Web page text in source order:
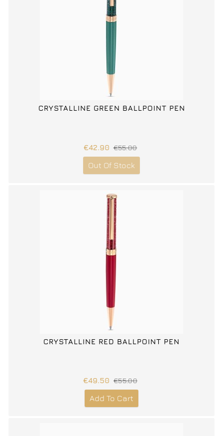
CRYSTALLINE GREEN BALLPOINT PEN
€42.90 €55.00
Out Of Stock
CRYSTALLINE RED BALLPOINT PEN
€49.50 €55.00
Add To Cart